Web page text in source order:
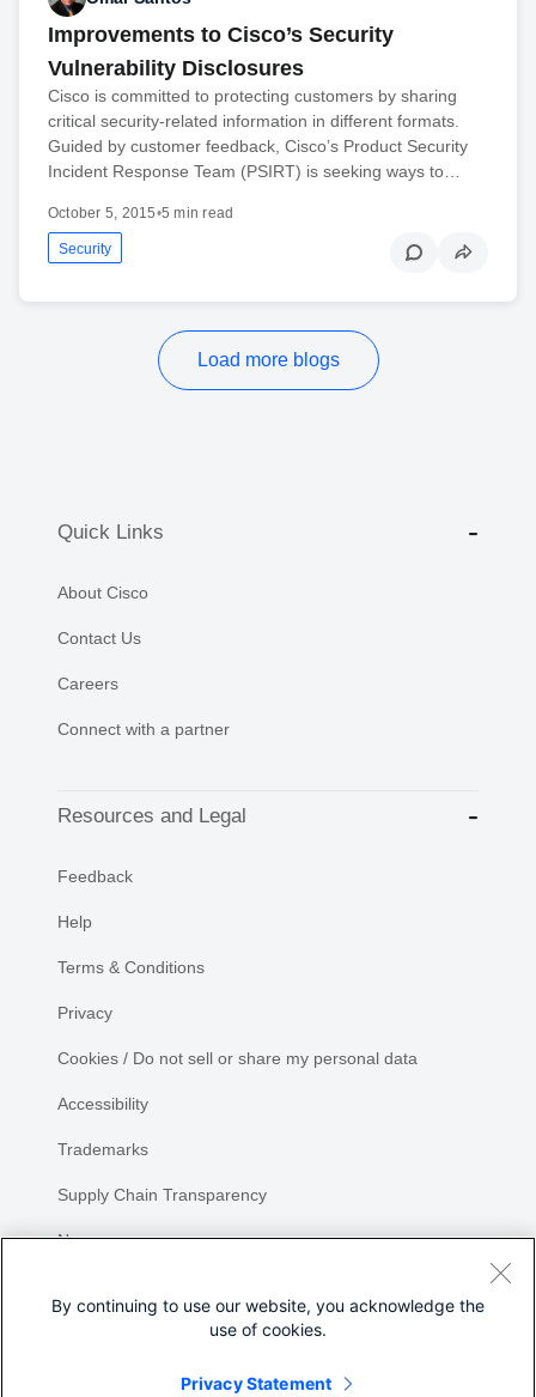
Improvements to Cisco’s Security
Vulnerability Disclosures
Cisco is committed to protecting customers by sharing
critical security-related information in different formats.
Guided by customer feedback, Cisco’s Product Security
Incident Response Team (PSIRT) is seeking ways to…
October 5, 2015•5 min read
Security
Load more blogs
Quick Links
About Cisco
Contact Us
Careers
Connect with a partner
Resources and Legal
Feedback
Help
Terms & Conditions
Privacy
Cookies / Do not sell or share my personal data
Accessibility
Trademarks
Supply Chain Transparency
Newsroom
By continuing to use our website, you acknowledge the
use of cookies.
Privacy Statement